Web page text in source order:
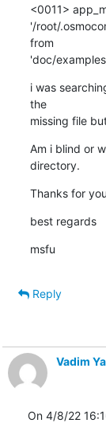
<0011>
'/root/
from
'doc/
i was
the
missing file
Am i blind or
directory.
Thanks for
best regards
msfu
Reply
Vadim
On 4/8/22